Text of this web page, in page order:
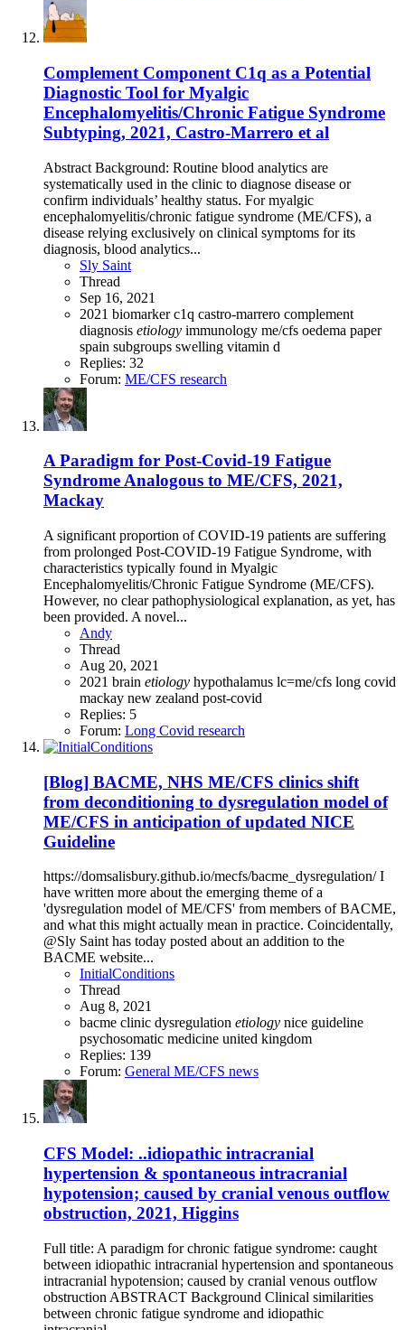
Complement Component C1q as a Potential
Diagnostic Tool for Myalgic
Encephalomyelitis/Chronic Fatigue Syndrome
Subtyping, 2021, Castro-Marrero et al
Abstract Background: Routine blood analytics are
systematically used in the clinic to diagnose disease or
confirm individuals’ healthy status. For myalgic
encephalomyelitis/chronic fatigue syndrome (ME/CFS), a
disease relying exclusively on clinical symptoms for its
diagnosis, blood analytics...
Sly Saint
Thread
Sep 16, 2021
2021 biomarkerc1q castro-marrero complement
diagnosis etiology immunology me/cfs oedema paper
spain subgroups swelling vitamin d
Replies: 32
Forum: ME/CFS research
A Paradigm for Post-Covid-19 Fatigue
Syndrome Analogous to ME/CFS, 2021,
Mackay
A significant proportion of COVID-19 patients are suffering
from prolonged Post-COVID-19 Fatigue Syndrome, with
characteristics typically found in Myalgic
Encephalomyelitis/Chronic Fatigue Syndrome (ME/CFS).
However, no clear pathophysiological explanation, as yet, has
been provided. A novel...
Andy
Thread
Aug 20, 2021
2021 brain etiology hypothalamus lc=me/cfs long covid
mackay new zealand post-covid
Replies: 5
Forum: Long Covid research
[Blog] BACME, NHS ME/CFS clinics shift
from deconditioning to dysregulation model of
ME/CFS in anticipation of updated NICE
Guideline
https://domsalisbury.github.io/mecfs/bacme_dysregulation/ I
have written more about the emerging theme of a
'dysregulation model of ME/CFS' from members of BACME,
and what this might actually mean in practice. Coincidentally,
@Sly Saint has today posted about an addition to the
BACME website...
InitialConditions
Thread
Aug 8, 2021
bacme clinic dysregulation etiology nice guideline
psychosomatic medicine united kingdom
Replies: 139
Forum: General ME/CFS news
CFS Model: ..idiopathic intracranial
hypertension & spontaneous intracranial
hypotension; caused by cranial venous outflow
obstruction, 2021, Higgins
Full title: A paradigm for chronic fatigue syndrome: caught
between idiopathic intracranial hypertension and spontaneous
intracranial hypotension; caused by cranial venous outflow
obstruction ABSTRACT Background Clinical similarities
between chronic fatigue syndrome and idiopathic